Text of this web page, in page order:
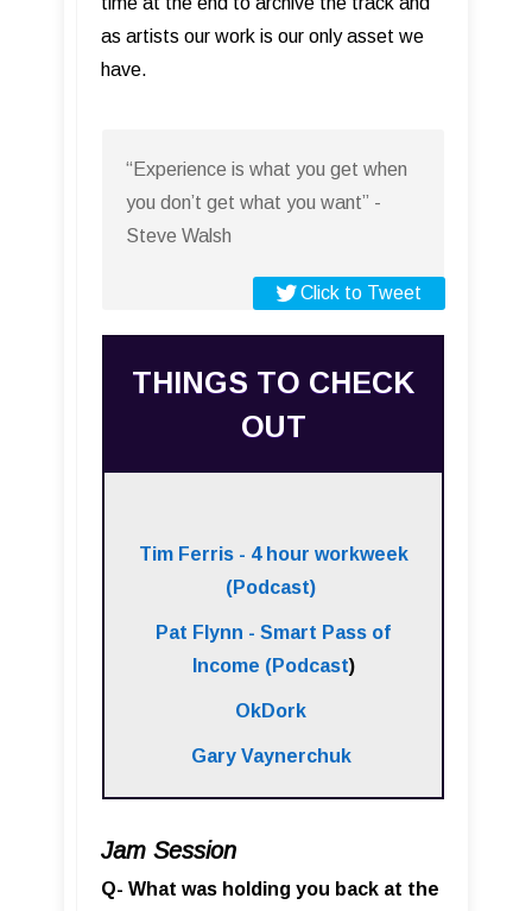
as artists our work is our only asset we
have.
“Experience is what you get when
you don’t get what you want” -
Steve Walsh
Click to Tweet
THINGS TO CHECK
OUT
Tim Ferris - 4 hour workweek
(Podcast)
Pat Flynn - Smart Pass of
Income (Podcast)
OkDork
Gary Vaynerchuk
Jam Session
Q- What was holding you back at the